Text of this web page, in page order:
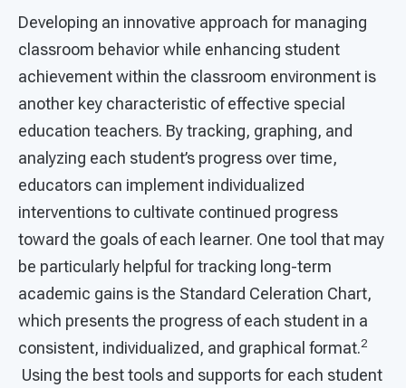
Developing an innovative approach for managing
classroom behavior while enhancing student
achievement within the classroom environment is
another key characteristic of effective special
education teachers. By tracking, graphing, and
analyzing each student’s progress over time,
educators can implement individualized
interventions to cultivate continued progress
toward the goals of each learner. One tool that may
be particularly helpful for tracking long-term
academic gains is the Standard Celeration Chart,
which presents the progress of each student in a
consistent, individualized, and graphical format.2
Using the best tools and supports for each student